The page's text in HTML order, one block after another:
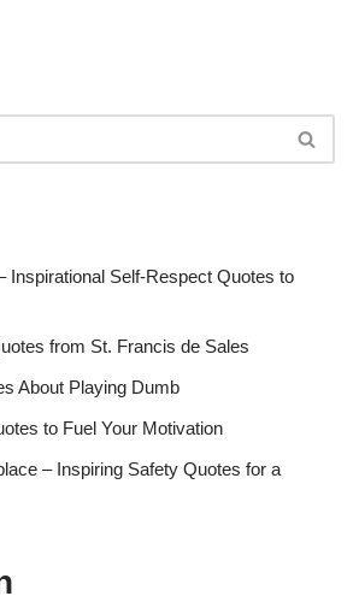
Inspirational Self-Respect Quotes to
from St. Francis de Sales
About Playing Dumb
to Fuel Your Motivation
– Inspiring Safety Quotes for a